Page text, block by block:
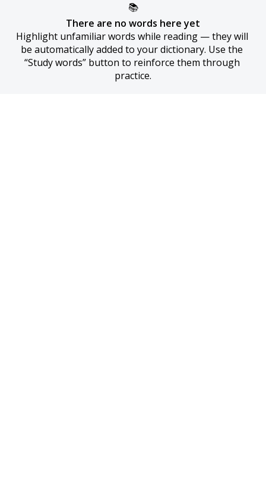
📚
There are no words here yet
Highlight unfamiliar words while reading — they will
be automatically added to your dictionary. Use the
“Study words” button to reinforce them through
practice.